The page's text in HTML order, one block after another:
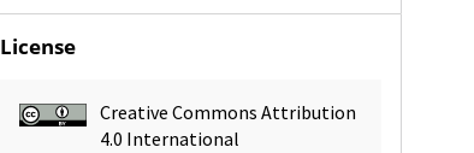
License
Creative Commons Attribution
4.0 International